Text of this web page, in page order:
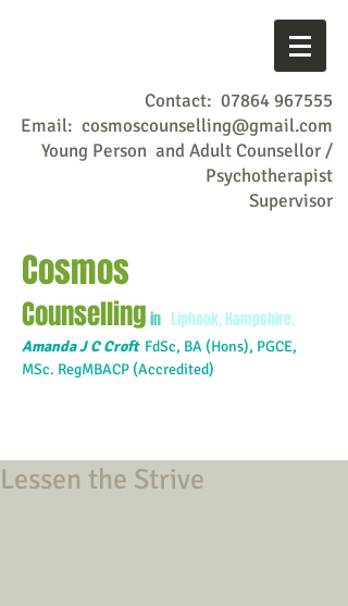
Contact: 07864 967555
Email: cosmoscounselling@gmail.com
Young Person and Adult Counsellor /
Psychotherapist
Supervisor
Cosmos
Counsellingin Liphook, Hampshire.
Amanda J C Croft FdSc, BA (Hons), PGCE,
MSc. RegMBACP (Accredited)
Lessen the Strive